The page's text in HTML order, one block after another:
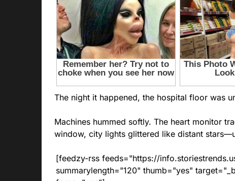
The night it happened, the hospital floor was
Machines hummed softly. The heart monitor
window, city lights glittered like distant
[feedzy-rss feeds="https://
summarylength="120" thumb="yes"